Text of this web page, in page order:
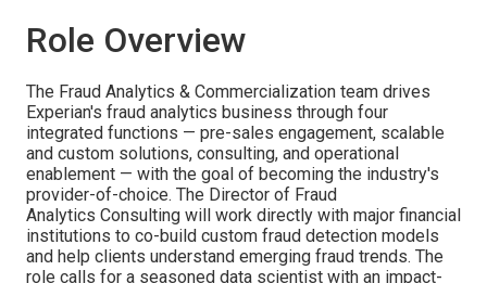
Role Overview
The Fraud Analytics & Commercialization team drives
Experian's fraud analytics business through four
integrated functions — pre-sales engagement, scalable
and custom solutions, consulting, and operational
enablement — with the goal of becoming the industry's
provider-of-choice. The Director of Fraud
Analytics Consulting will work directly with major financial
institutions to co-build custom fraud detection models
and help clients understand emerging fraud trends. The
role calls for a seasoned data scientist with an impact-